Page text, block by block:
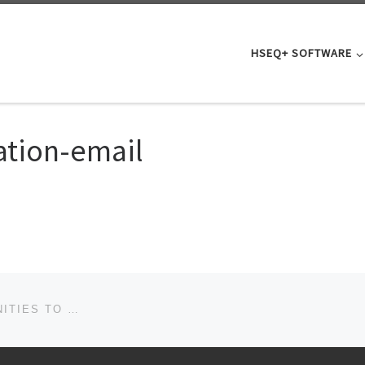
HSEQ+ SOFTWARE
email
DOWNLOAD THE GUIDE TO IDENTIFYING OPPORTUNITIES TO IMPROVE YOUR BUSINESS.